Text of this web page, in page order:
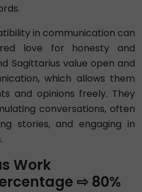
in communication can
love for honesty and
Sagittarius value open and
which allows them
and opinions freely. They
conversations, often
stories, and engaging in
Work
⇨ 80%